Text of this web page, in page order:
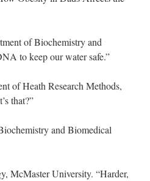
of Biochemistry and
to keep our water safe.”
of Heath Research Methods,
that?”
and Biomedical
McMaster University. “Harder,